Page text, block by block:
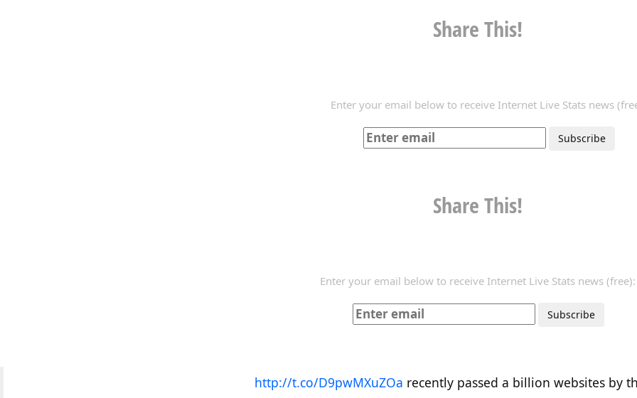
Share This!
Enter your email below to receive Internet Live Stats news
Share This!
Enter your email below to receive Internet Live Stats news (free):
http://t.co/D9pwMXuZOa recently passed a billion websites by